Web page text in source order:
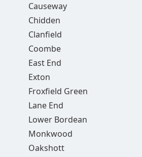
Causeway
Chidden
Clanfield
Coombe
East End
Exton
Froxfield Green
Lane End
Lower Bordean
Monkwood
Oakshott